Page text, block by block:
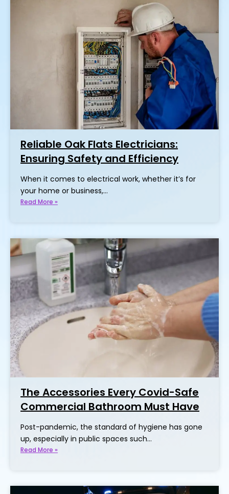
Reliable Oak Flats Electricians:
Ensuring Safety and Efficiency
When it comes to electrical work, whether it’s for
your home or business,…
Read More »
The Accessories Every Covid-Safe
Commercial Bathroom Must Have
Post-pandemic, the standard of hygiene has gone
up, especially in public spaces such…
Read More »